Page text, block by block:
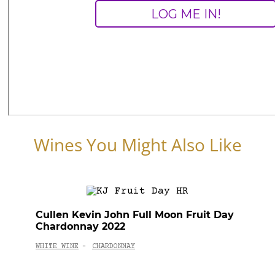
Wines You Might Also Like
Cullen Kevin John Full Moon Fruit Day
Chardonnay 2022
WHITE WINE - CHARDONNAY